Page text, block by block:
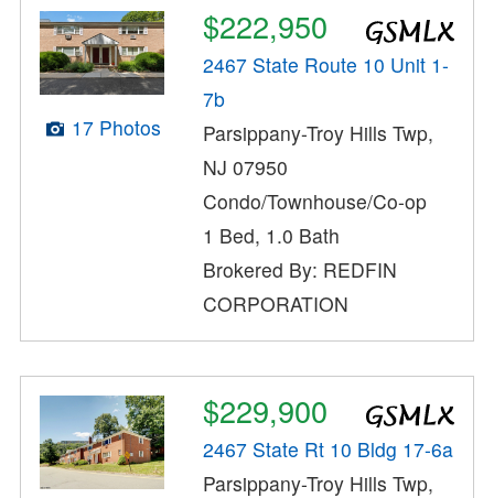
17 Photos
$222,950
2467 State Route 10 Unit 1-
7b
Parsippany-Troy Hills Twp,
NJ 07950
Condo/Townhouse/Co-op
1 Bed, 1.0 Bath
Brokered By: REDFIN
CORPORATION
$229,900
2467 State Rt 10 Bldg 17-6a
Parsippany-Troy Hills Twp,